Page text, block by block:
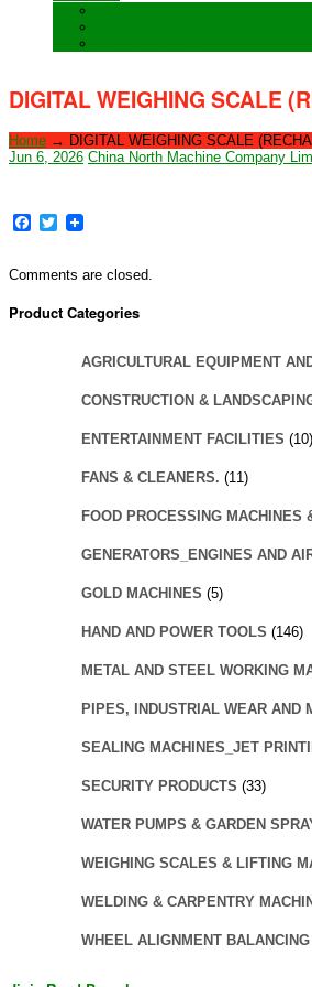
DIGITAL WEIGHING SCALE
Home → DIGITAL WEIGHING SCALE
Jun 6, 2026 China North Machine Company
Facebook
Twitter
Comments are closed.
Product Categories
AGRICULTURAL EQUIPMENT
CONSTRUCTION &
ENTERTAINMENT FACILITIES (10)
FANS & CLEANERS. (11)
FOOD PROCESSING MACHINES
GENERATORS_ENGINES AND
GOLD MACHINES (5)
HAND AND POWER TOOLS (146)
METAL AND STEEL WORKING
PIPES, INDUSTRIAL WEAR AND
SEALING MACHINES_JET
SECURITY PRODUCTS (33)
WATER PUMPS & GARDEN
WEIGHING SCALES & LIFTING
WELDING & CARPENTRY
WHEEL ALIGNMENT